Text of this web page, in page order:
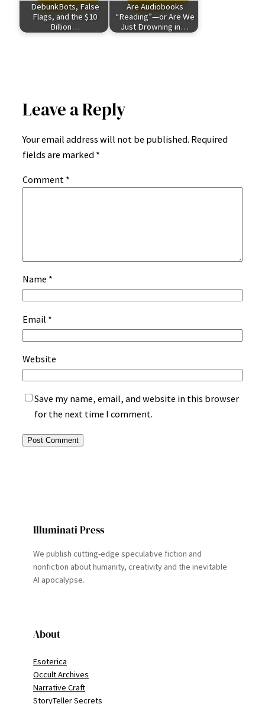
DebunkBots, False
Flags, and the $10
Billion…
Are Audiobooks
“Reading”—or Are We
Just Drowning in…
Leave a Reply
Your email address will not be published. Required
fields are marked *
Comment *
Name *
Email *
Website
Save my name, email, and website in this browser
for the next time I comment.
Illuminati Press
We publish cutting-edge speculative fiction and
nonfiction about humanity, creativity and the inevitable
AI apocalypse.
About
Esoterica
Occult Archives
Narrative Craft
StoryTeller Secrets